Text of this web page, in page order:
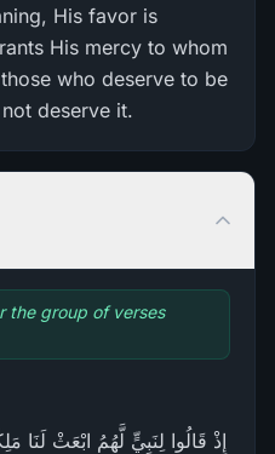
His favor is
His mercy to whom
who deserve to be
deserve it.
the group of verses